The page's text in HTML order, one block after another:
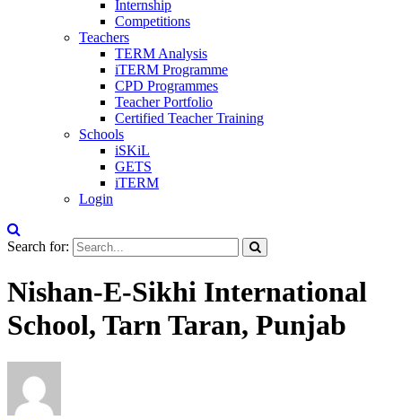
Internship
Competitions
Teachers
TERM Analysis
iTERM Programme
CPD Programmes
Teacher Portfolio
Certified Teacher Training
Schools
iSKiL
GETS
iTERM
Login
Search for:
Nishan-E-Sikhi International
School, Tarn Taran, Punjab